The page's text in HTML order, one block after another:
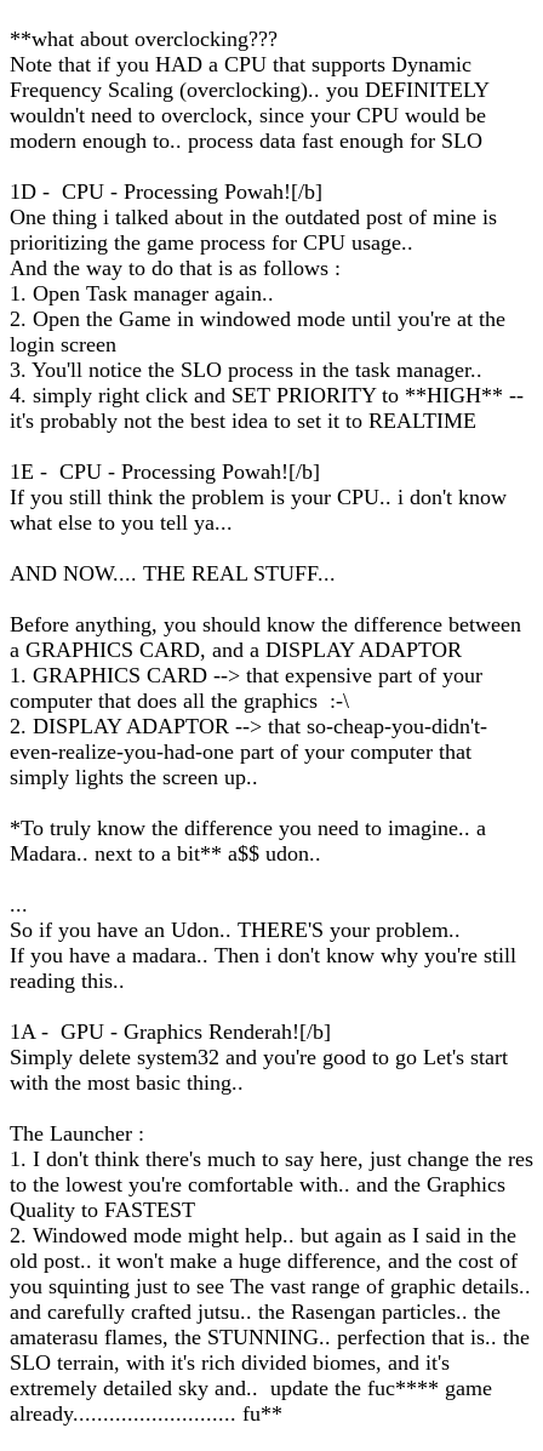
**what about overclocking???
Note that if you HAD a CPU that supports Dynamic
Frequency Scaling (overclocking).. you DEFINITELY
wouldn't need to overclock, since your CPU would be
modern enough to.. process data fast enough for SLO
1D - CPU - Processing Powah![/b]
One thing i talked about in the outdated post of mine is
prioritizing the game process for CPU usage..
And the way to do that is as follows :
1. Open Task manager again..
2. Open the Game in windowed mode until you're at the
login screen
3. You'll notice the SLO process in the task manager..
4. simply right click and SET PRIORITY to **HIGH** --
it's probably not the best idea to set it to REALTIME
1E - CPU - Processing Powah![/b]
If you still think the problem is your CPU.. i don't know
what else to you tell ya...
AND NOW.... THE REAL STUFF...
Before anything, you should know the difference between
a GRAPHICS CARD, and a DISPLAY ADAPTOR
1. GRAPHICS CARD --> that expensive part of your
computer that does all the graphics :-\
2. DISPLAY ADAPTOR --> that so-cheap-you-didn't-
even-realize-you-had-one part of your computer that
simply lights the screen up..
*To truly know the difference you need to imagine.. a
Madara.. next to a bit** a$$ udon..
...
So if you have an Udon.. THERE'S your problem..
If you have a madara.. Then i don't know why you're still
reading this..
1A - GPU - Graphics Renderah![/b]
Simply delete system32 and you're good to go Let's start
with the most basic thing..
The Launcher :
1. I don't think there's much to say here, just change the res
to the lowest you're comfortable with.. and the Graphics
Quality to FASTEST
2. Windowed mode might help.. but again as I said in the
old post.. it won't make a huge difference, and the cost of
you squinting just to see The vast range of graphic details..
and carefully crafted jutsu.. the Rasengan particles.. the
amaterasu flames, the STUNNING.. perfection that is.. the
SLO terrain, with it's rich divided biomes, and it's
extremely detailed sky and.. update the fuc**** game
already........................... fu**